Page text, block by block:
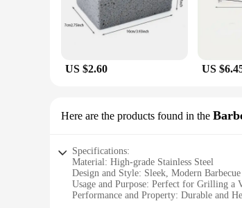
US $2.60 US
Here are the products found in the
Specifications:
Material: High-grade Stainless Steel
Design and Style: Sleek, Modern
Usage and Purpose: Perfect for Grilling a
Performance and Property: Durable and